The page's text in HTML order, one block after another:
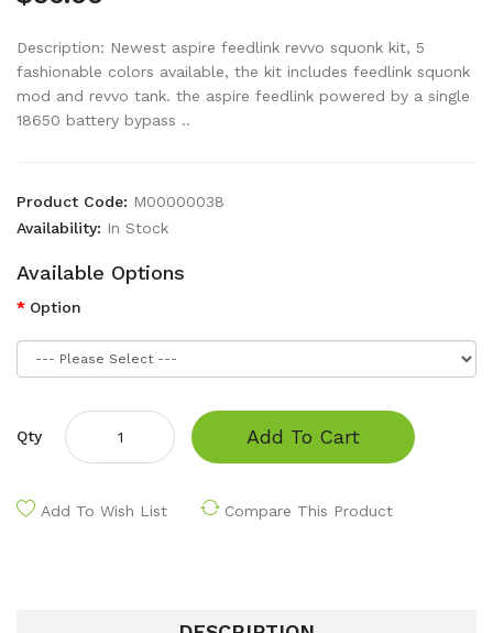
Description: Newest aspire feedlink revvo squonk kit, 5
fashionable colors available, the kit includes feedlink squonk
mod and revvo tank. the aspire feedlink powered by a single
18650 battery bypass ..
Product Code: M00000038
Availability: In Stock
Available Options
Option
Qty Add To Cart
Add To Wish List Compare This Product